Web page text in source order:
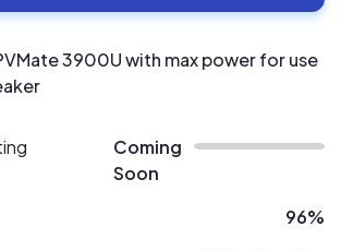
3900U with max power for use
Coming
Soon
96%